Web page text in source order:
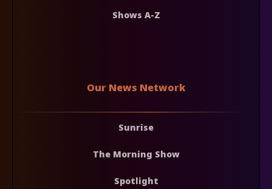
Shows A-Z
Our News Network
Sunrise
The Morning Show
Spotlight